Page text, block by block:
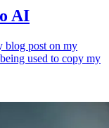
AI
blog post on my
used to copy my